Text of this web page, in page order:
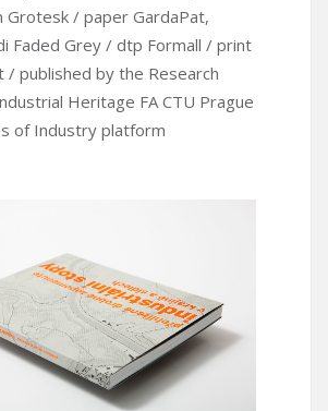
Grotesk / paper GardaPat,
Faded Grey / dtp Formall / print
/ published by the Research
Heritage FA CTU Prague
of Industry platform